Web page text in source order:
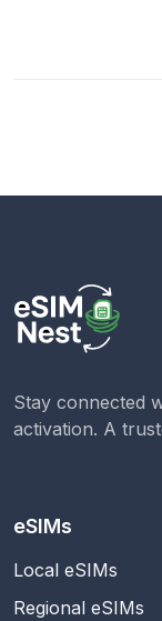
Stay connected
activation. A
eSIMs
Local eSIMs
Regional eSIMs